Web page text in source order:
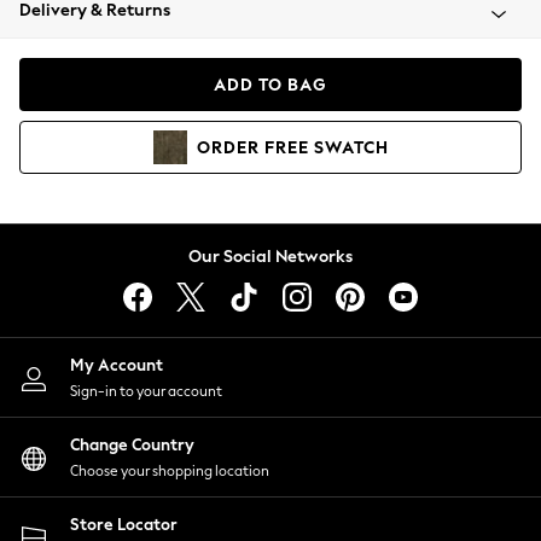
Coats & Jackets
Hoodies & Sweatshirts
Lingerie
Nightwear
Shirts & Blouses
Shorts
Skirts
Suits & Tailoring
Sportswear
Swimwear
Delivery & Returns
ADD TO BAG
ORDER FREE SWATCH
Our Social Networks
My Account
Sign-in to your account
Change Country
Choose your shopping location
Store Locator